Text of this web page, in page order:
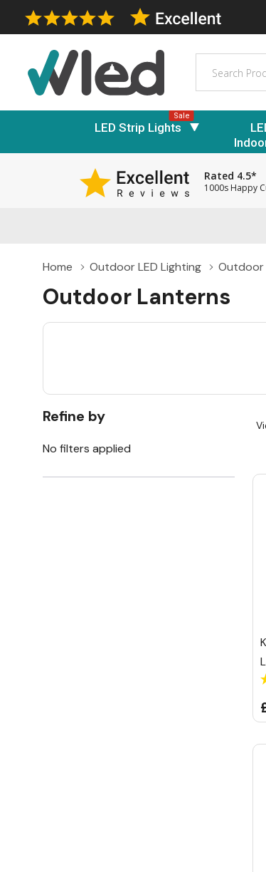
LED Strip Lights
Sale
Rated 4.5*
1000s Happy
Home Outdoor LED Lighting Outdoor
Outdoor Lanterns
Refine by
No filters applied